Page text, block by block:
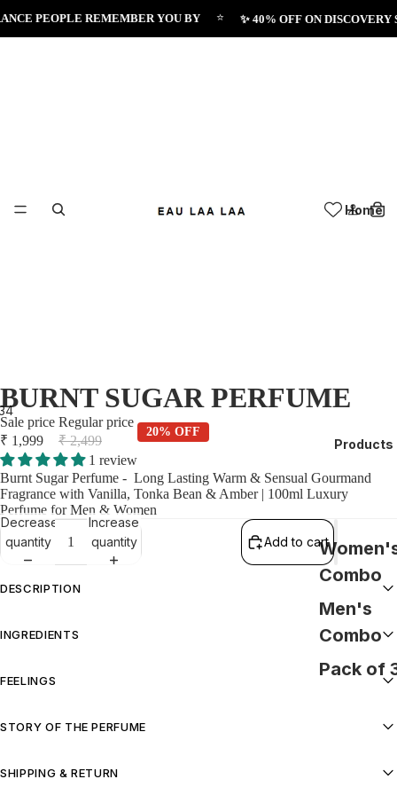
PEOPLE REMEMBER YOU BY ✨ 40% OFF ON DISCOVERY
Home
Products
Combo
Men's
Combo
Pack of
4
BURNT SUGAR PERFUME
Sale price
₹ 1,999
Regular price
₹ 2,499
20% OFF
1 review
Burnt Sugar Perfume - Long Lasting Warm & Sensual Gourmand
Fragrance with Vanilla, Tonka Bean & Amber | 100ml Luxury
Perfume for Men & Women
Decrease
quantity
Increase
quantity
Add to cart
DESCRIPTION
Fragrance with Vanilla, Tonka Bean & Amber | 100ml Luxury Perfume
INGREDIENTS
Alcohol (Derived from grains), Fragrance (Perfume), Aqua.
FEELINGS
STORY OF THE PERFUME
comforting trail—ideal for cosy nights in or evenings that call for a
SHIPPING & RETURN